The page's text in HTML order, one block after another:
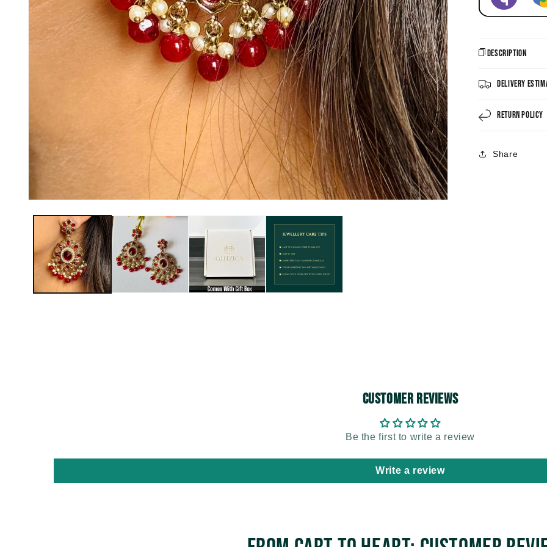
Description
Delivery
Return Policy
Share
Customer Reviews
Be the first to write a review
Write a review